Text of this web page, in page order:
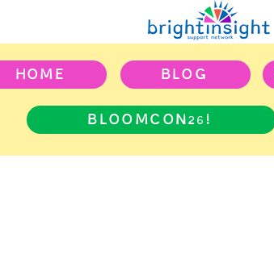
HOME BLOG
BLOOMCON26!